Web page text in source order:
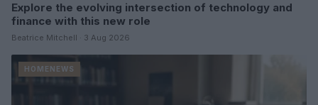
Explore the evolving intersection of technology and
finance with this new role
Beatrice Mitchell · 3 Aug 2026
HOMENEWS